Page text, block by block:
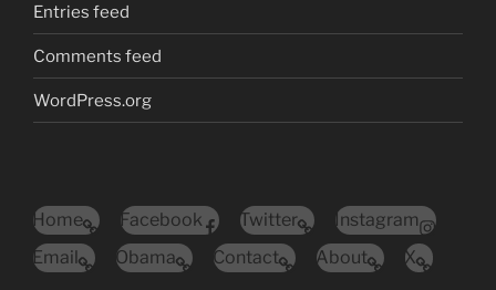
Entries feed
Comments feed
WordPress.org
Home Facebook Twitter
Instagram
Email
Obama Contact About X